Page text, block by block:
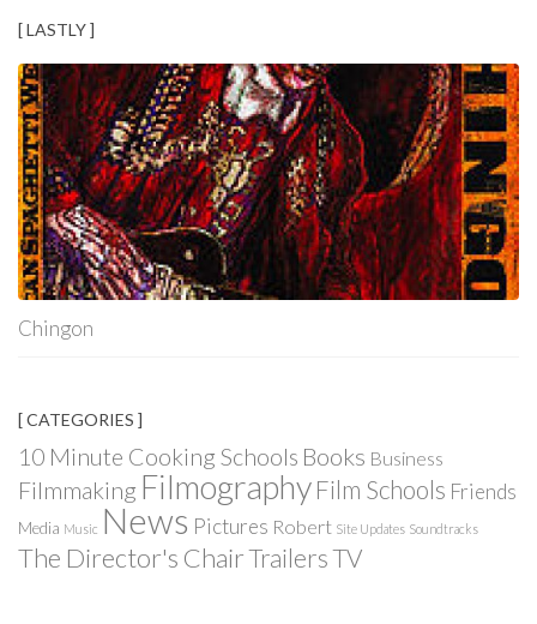
[ LASTLY ]
Chingon
[ CATEGORIES ]
10 Minute Cooking Schools Books Business
Filmmaking Filmography Film Schools Friends
Media Music News Pictures Robert Site Updates Soundtracks
The Director's ChairTrailersTV